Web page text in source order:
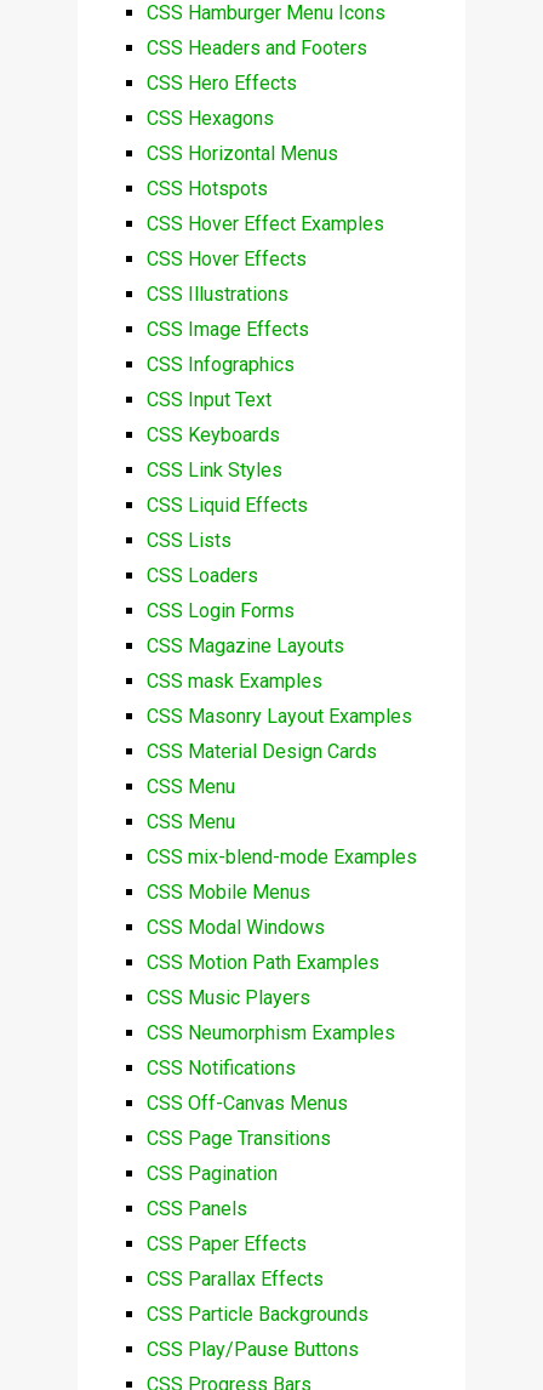
CSS Hamburger Menu Icons
CSS Headers and Footers
CSS Hero Effects
CSS Hexagons
CSS Horizontal Menus
CSS Hotspots
CSS Hover Effect Examples
CSS Hover Effects
CSS Illustrations
CSS Image Effects
CSS Infographics
CSS Input Text
CSS Keyboards
CSS Link Styles
CSS Liquid Effects
CSS Lists
CSS Loaders
CSS Login Forms
CSS Magazine Layouts
CSS mask Examples
CSS Masonry Layout Examples
CSS Material Design Cards
CSS Menu
CSS Menu
CSS mix-blend-mode Examples
CSS Mobile Menus
CSS Modal Windows
CSS Motion Path Examples
CSS Music Players
CSS Neumorphism Examples
CSS Notifications
CSS Off-Canvas Menus
CSS Page Transitions
CSS Pagination
CSS Panels
CSS Paper Effects
CSS Parallax Effects
CSS Particle Backgrounds
CSS Play/Pause Buttons
CSS Progress Bars